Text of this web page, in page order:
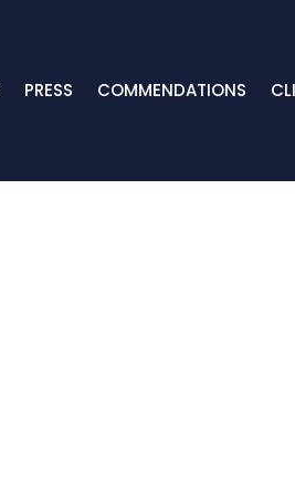
PRESS COMMENDATIONS